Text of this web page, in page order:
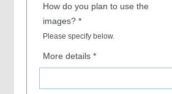
How do you plan to use the
images? *
Please specify below.
More details *